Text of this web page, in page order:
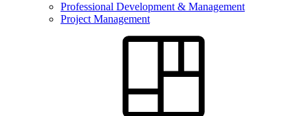
Professional Development & Management
Project Management